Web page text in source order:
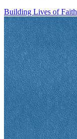
Building Lives of Faith